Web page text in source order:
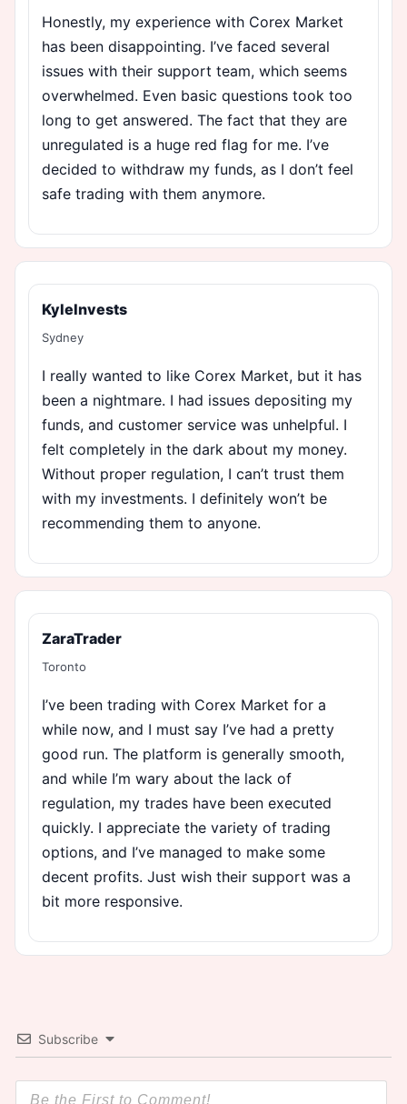
Honestly, my experience with Corex Market
has been disappointing. I’ve faced several
issues with their support team, which seems
overwhelmed. Even basic questions took too
long to get answered. The fact that they are
unregulated is a huge red flag for me. I’ve
decided to withdraw my funds, as I don’t feel
safe trading with them anymore.
KyleInvests
Sydney
I really wanted to like Corex Market, but it has
been a nightmare. I had issues depositing my
funds, and customer service was unhelpful. I
felt completely in the dark about my money.
Without proper regulation, I can’t trust them
with my investments. I definitely won’t be
recommending them to anyone.
ZaraTrader
Toronto
I’ve been trading with Corex Market for a
while now, and I must say I’ve had a pretty
good run. The platform is generally smooth,
and while I’m wary about the lack of
regulation, my trades have been executed
quickly. I appreciate the variety of trading
options, and I’ve managed to make some
decent profits. Just wish their support was a
bit more responsive.
Subscribe